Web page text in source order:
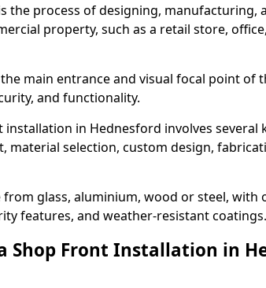
the process of designing, manufacturing,
property, such as a retail store,
main entrance and visual focal point of
and functionality.
in Hednesford involves several
material selection, custom design,
from glass, aluminium, wood or steel, with
features, and weather-resistant coatings.
Shop Front Installation in